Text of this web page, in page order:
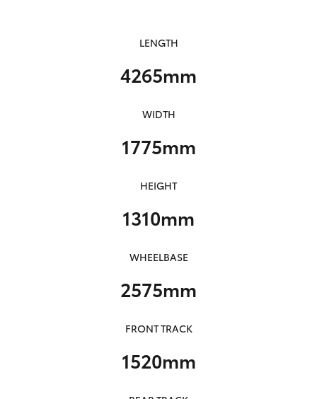
LENGTH
4265mm
WIDTH
1775mm
HEIGHT
1310mm
WHEELBASE
2575mm
FRONT TRACK
1520mm